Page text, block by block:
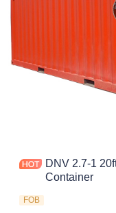
DNV 2.7-1
Container
FOB
Contact Us